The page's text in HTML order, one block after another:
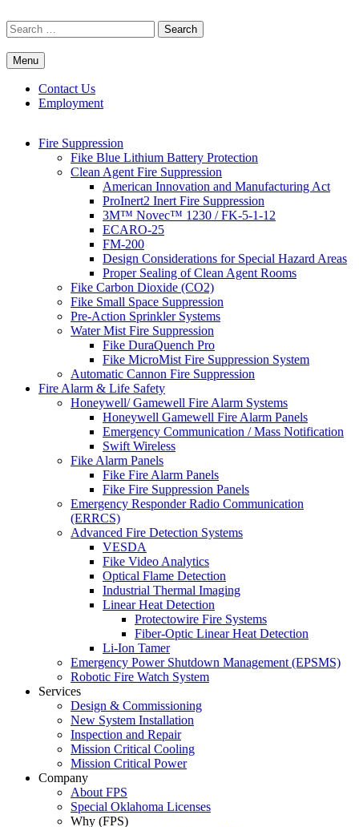
to
content
Search
for:
Commercial Fire Safety, Alarm & Suppression Company | FP
Systems
Southwest's Specialists in Fire Systems
Menu
Contact Us
Employment
Fire Suppression
Fike Blue Lithium Battery Protection
Clean Agent Fire Suppression
American Innovation and Manufacturing Act
ProInert2 Inert Fire Suppression
3M™ Novec™ 1230 / FK-5-1-12
ECARO-25
FM-200
Design Considerations for Special Hazard Areas
Proper Sealing of Clean Agent Rooms
Fike Carbon Dioxide (CO2)
Fike Small Space Suppression
Pre-Action Sprinkler Systems
Water Mist Fire Suppression
Fike DuraQuench Pro
Fike MicroMist Fire Suppression System
Automatic Cannon Fire Suppression
Fire Alarm & Life Safety
Honeywell/ Gamewell Fire Alarm Systems
Honeywell Gamewell Fire Alarm Panels
Emergency Communication / Mass Notification
Swift Wireless
Fike Alarm Panels
Fike Fire Alarm Panels
Fike Fire Suppression Panels
Emergency Responder Radio Communication
(ERRCS)
Advanced Fire Detection Systems
VESDA
Fike Video Analytics
Optical Flame Detection
Industrial Thermal Imaging
Linear Heat Detection
Protectowire Fire Systems
Fiber-Optic Linear Heat Detection
Li-Ion Tamer
Emergency Power Shutdown Management (EPSMS)
Robotic Fire Watch System
Services
Design & Commissioning
New System Installation
Inspection and Repair
Mission Critical Cooling
Mission Critical Power
Company
About FPS
Special Oklahoma Licenses
Why (FPS)